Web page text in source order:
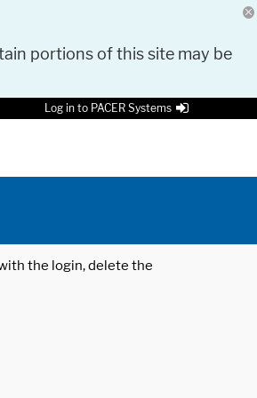
portions of this site may be
Log in to PACER Systems
the login, delete the